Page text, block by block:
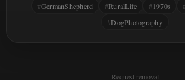
GermanShepherd RuralLife 1970s
DogPhotography
Request removal